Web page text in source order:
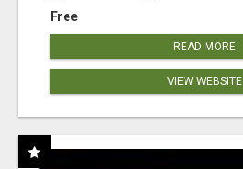
Free
READ MORE
VIEW WEBSITE